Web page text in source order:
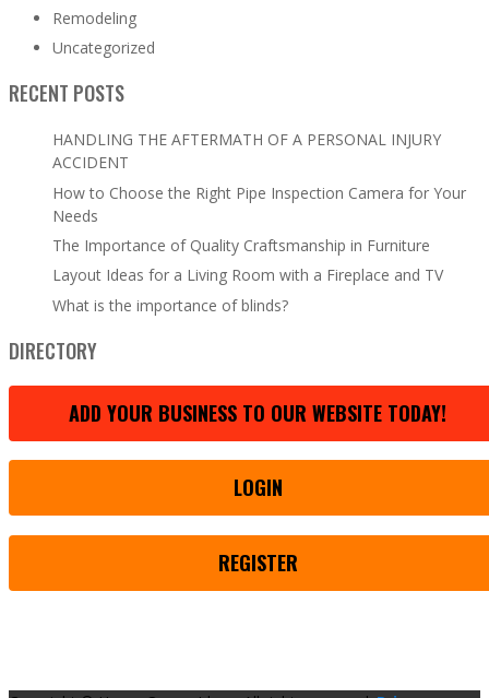
Remodeling
Uncategorized
RECENT POSTS
HANDLING THE AFTERMATH OF A PERSONAL INJURY
ACCIDENT
How to Choose the Right Pipe Inspection Camera for Your
Needs
The Importance of Quality Craftsmanship in Furniture
Layout Ideas for a Living Room with a Fireplace and TV
What is the importance of blinds?
DIRECTORY
ADD YOUR BUSINESS TO OUR WEBSITE TODAY!
LOGIN
REGISTER